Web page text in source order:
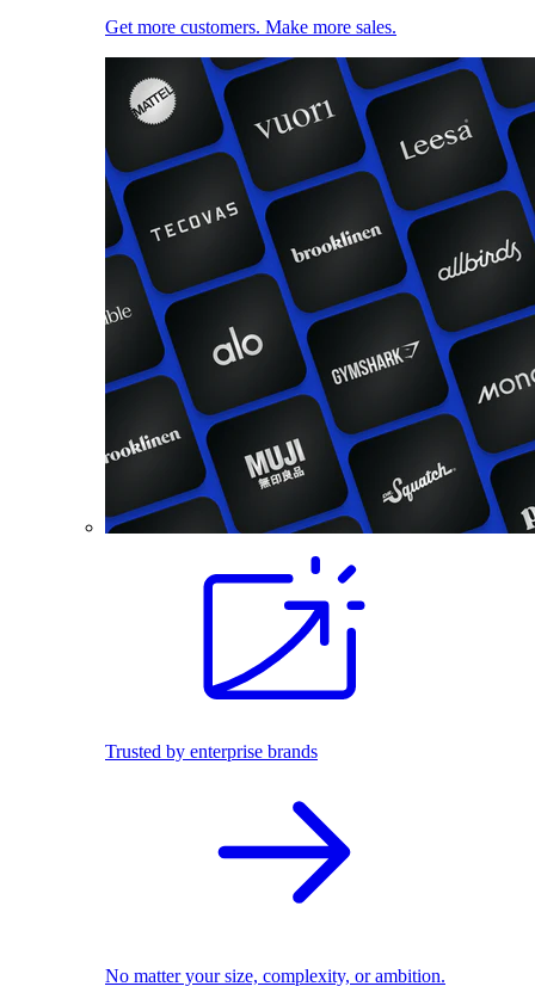
Get more customers. Make more sales.
Trusted by enterprise brands
No matter your size, complexity, or ambition.